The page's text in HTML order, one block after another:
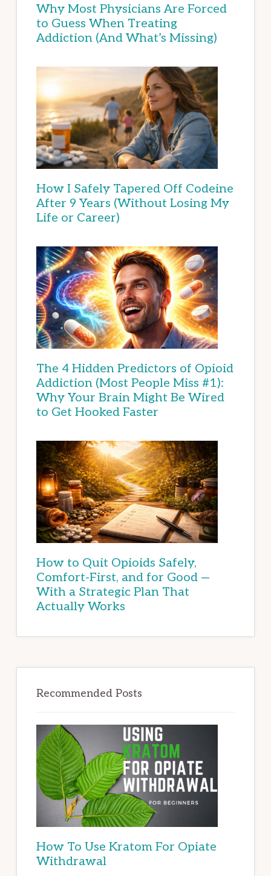
Why Most Physicians Are Forced
to Guess When Treating
Addiction (And What’s Missing)
How I Safely Tapered Off Codeine
After 9 Years (Without Losing My
Life or Career)
The 4 Hidden Predictors of Opioid
Addiction (Most People Miss #1):
Why Your Brain Might Be Wired
to Get Hooked Faster
How to Quit Opioids Safely,
Comfort-First, and for Good —
With a Strategic Plan That
Actually Works
Recommended Posts
How To Use Kratom For Opiate
Withdrawal